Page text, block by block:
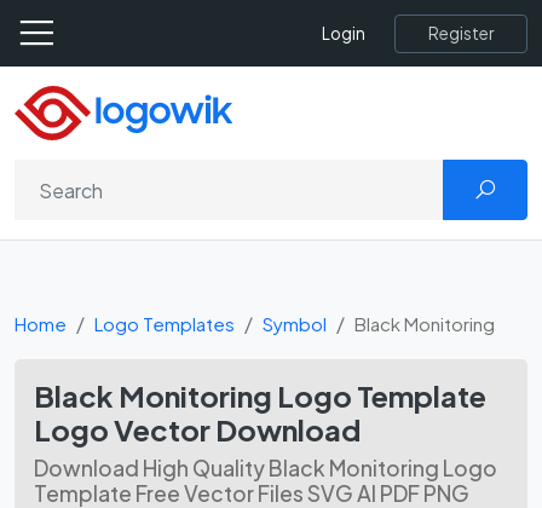
Login Register
Home Logo Templates Symbol Black Monitoring
Black Monitoring Logo Template
Logo Vector Download
Download High Quality Black Monitoring Logo
Template Free Vector Files SVG AI PDF PNG